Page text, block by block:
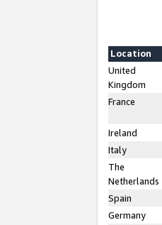
Location
United
Kingdom
France
Ireland
Italy
The
Netherlands
Spain
Germany